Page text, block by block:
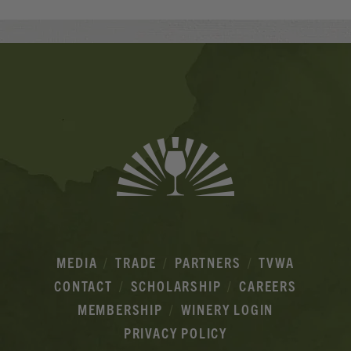
MEDIA TRADE PARTNERS
TVWA
CONTACT
SCHOLARSHIP
CAREERS
MEMBERSHIP
WINERY LOGIN
PRIVACY POLICY